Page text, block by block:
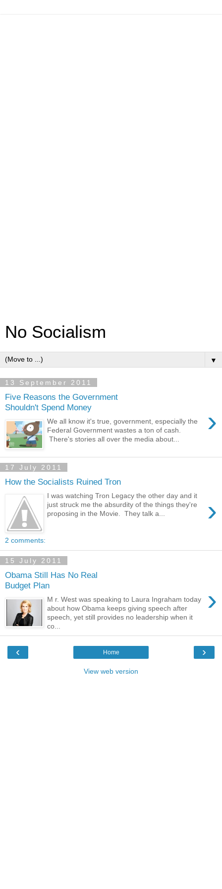
No Socialism
▼
13 September 2011
Five Reasons the Government
Shouldn't Spend Money
›
We all know it's true, government, especially the
Federal Government wastes a ton of cash.
There's stories all over the media about...
17 July 2011
How the Socialists Ruined Tron
›
I was watching Tron Legacy the other day and it
just struck me the absurdity of the things they're
proposing in the Movie. They talk a...
2 comments:
15 July 2011
Obama Still Has No Real
Budget Plan
›
M r. West was speaking to Laura Ingraham today
about how Obama keeps giving speech after
speech, yet still provides no leadership when it
co...
‹ ›
Home
View web version